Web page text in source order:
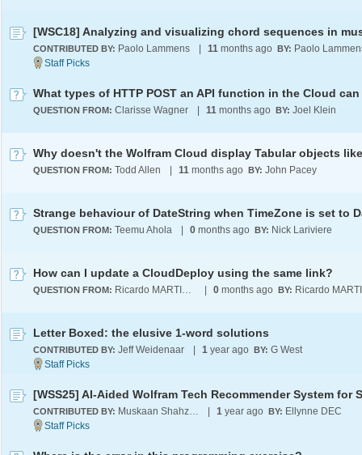
[WSC18] Analyzing and visualizing chord sequences in
CONTRIBUTED BY: Paolo Lammens 11 months ago BY: Paolo
QUESTION FROM: Clarisse Wagner 11 months ago BY: Joel Klein
QUESTION FROM: Todd Allen 11 months ago BY: John Pacey
QUESTION FROM: Teemu Ahola 0 months ago BY: Nick Lariviere
How can I update a CloudDeploy using the same link?
QUESTION FROM: Ricardo MARTINEZ-LAGUNES 0 months ago BY:
Letter Boxed: the elusive 1-word solutions
CONTRIBUTED BY: Jeff Weidenaar 1 year ago BY: G West
CONTRIBUTED BY: Muskaan Shahzad 1 year ago BY: Ellynne DEC